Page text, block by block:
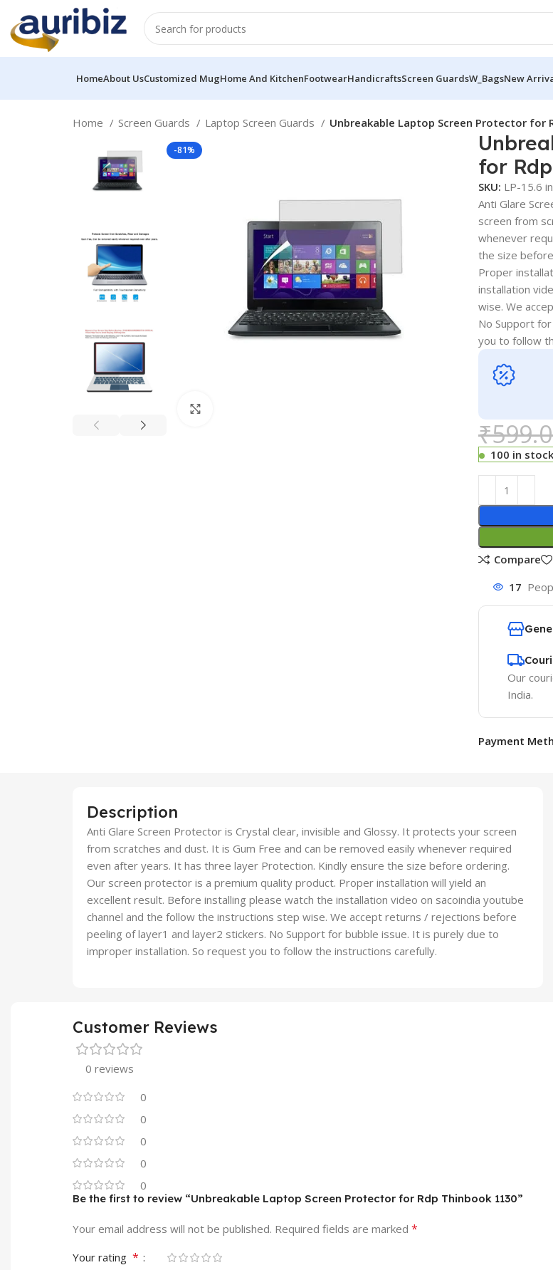
HomeAbout UsCustomized MugHome And KitchenFootwearHandicraftsScreen GuardsW_BagsNew
Home Screen Guards Laptop Screen Guards Unbreakable Laptop Screen Protector for
-81%
for
SKU: LP-15.6
Anti Glare
screen from
whenever
the size
Proper
installation
wise. We
No Support
you to follow
₹
100 in stock
Compare
17
Our
India.
Payment
Description
Anti Glare Screen Protector is Crystal clear, invisible and Glossy. It protects your screen
from scratches and dust. It is Gum Free and can be removed easily whenever required
even after years. It has three layer Protection. Kindly ensure the size before ordering.
Our screen protector is a premium quality product. Proper installation will yield an
excellent result. Before installing please watch the installation video on sacoindia youtube
channel and the follow the instructions step wise. We accept returns / rejections before
peeling of layer1 and layer2 stickers. No Support for bubble issue. It is purely due to
improper installation. So request you to follow the instructions carefully.
Customer Reviews
0 reviews
0
0
0
0
0
Be the first to review “Unbreakable Laptop Screen Protector for Rdp Thinbook 1130”
Your email address will not be published. Required fields are marked *
Your rating *